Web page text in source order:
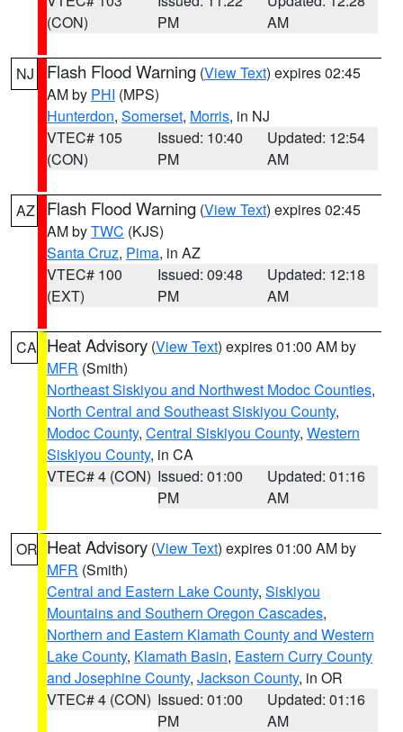
(CON)
PM
AM
NJ Flash Flood Warning (View Text) expires 02:45
AM by PHI (MPS)
Hunterdon, Somerset, Morris, in NJ
VTEC# 105
(CON)
Issued: 10:40
PM
Updated: 12:54
AM
AZ Flash Flood Warning (View Text) expires 02:45
AM byTWC (KJS)
Santa Cruz, Pima, in AZ
VTEC# 100
(EXT)
Issued: 09:48
PM
Updated: 12:18
AM
CA Heat Advisory (View Text) expires 01:00 AM by
MFR (Smith)
Northeast Siskiyou and Northwest Modoc Counties,
North Central and Southeast Siskiyou County,
Modoc County, Central Siskiyou County, Western
Siskiyou County, in CA
VTEC# 4 (CON) Issued: 01:00
PM
Updated: 01:16
AM
OR Heat Advisory (View Text) expires 01:00 AM by
MFR (Smith)
Central and Eastern Lake County, Siskiyou
Mountains and Southern Oregon Cascades,
Northern and Eastern Klamath County and Western
Lake County, Klamath Basin, Eastern Curry County
and Josephine County, Jackson County, in OR
VTEC# 4 (CON) Issued: 01:00
PM
Updated: 01:16
AM